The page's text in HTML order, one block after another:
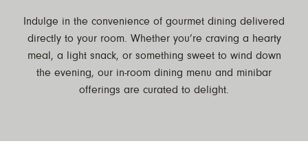
Indulge in the convenience of gourmet dining delivered
directly to your room. Whether you’re craving a hearty
meal, a light snack, or something sweet to wind down
the evening, our in-room dining menu and minibar
offerings are curated to delight.